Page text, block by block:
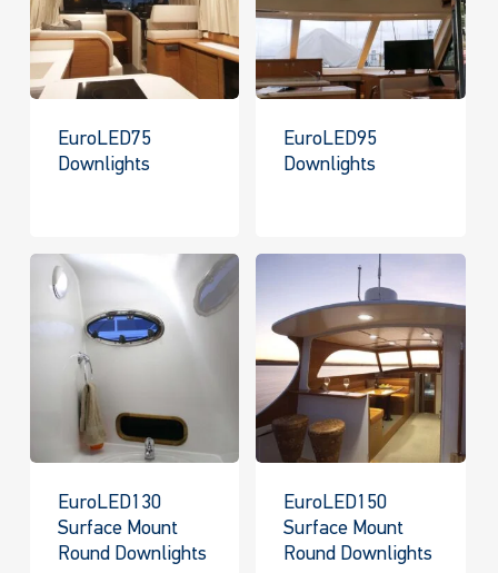
EuroLED75
Downlights
EuroLED95
Downlights
EuroLED130
Surface Mount
Round Downlights
EuroLED150
Surface Mount
Round Downlights